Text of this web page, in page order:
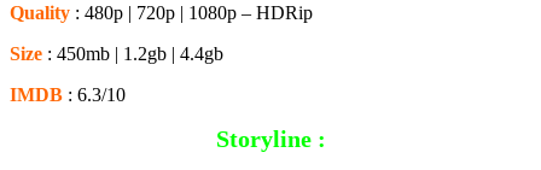
Quality : 480p | 720p | 1080p – HDRip
Size : 450mb | 1.2gb | 4.4gb
IMDB : 6.3/10
Storyline :